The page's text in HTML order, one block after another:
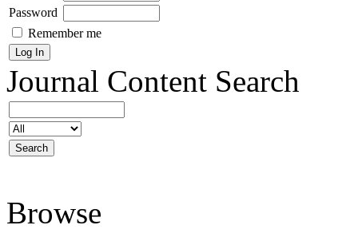
Password
Remember me
Journal Content Search
Browse